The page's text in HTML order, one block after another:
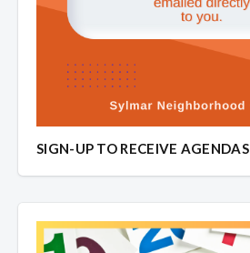
SIGN-UP TO RECEIVE AGENDAS